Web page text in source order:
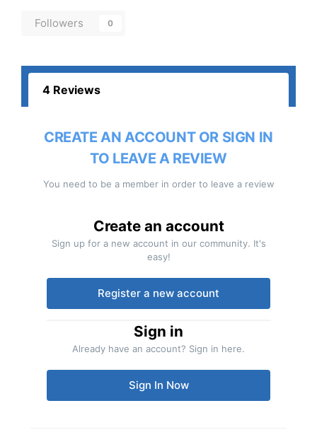
Followers 0
4 Reviews
CREATE AN ACCOUNT OR SIGN IN
TO LEAVE A REVIEW
You need to be a member in order to leave a review
Create an account
Sign up for a new account in our community. It's
easy!
Register a new account
Sign in
Already have an account? Sign in here.
Sign In Now